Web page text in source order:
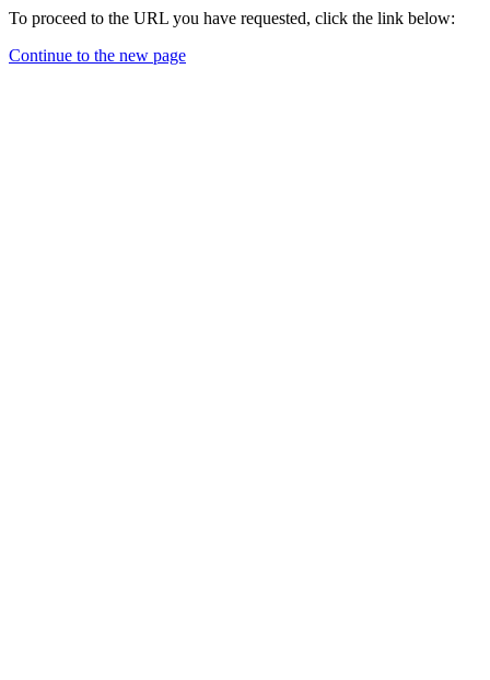
To proceed to the URL you have requested, click the link below:
Continue to the new page